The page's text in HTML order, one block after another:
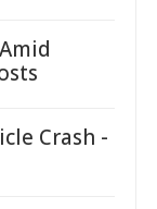
Crash -